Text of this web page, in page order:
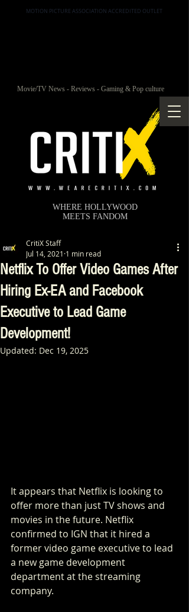
MOTION PICTURE ASSOCIATION ACCREDITED OUTLET
Movie/TV News - Reviews - Gaming & Pop culture
WHERE HOLLYWOOD
MEETS FANDOM
Netflix To Offer Video Games After
Hiring Ex-EA and Facebook
Executive to Lead Game
Development!
CritiX Staff
Jul 14, 2021 1 min read
Updated: Dec 19, 2025
It appears that Netflix is looking to
offer more than just TV shows and
movies in the future. Netflix
confirmed to IGN that it hired a
former video game executive to lead
a new game development
department at the streaming
company.